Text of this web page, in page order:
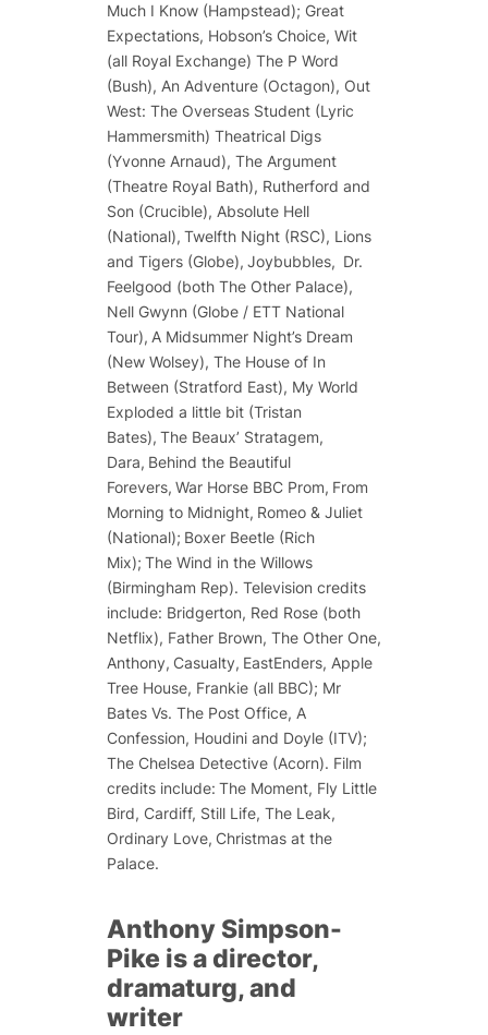
Much I Know(Hampstead); Great
Expectations, Hobson’s Choice, Wit
(all Royal Exchange) The P Word
(Bush), An Adventure(Octagon), Out
West: The Overseas Student(Lyric
Hammersmith) Theatrical Digs
(Yvonne Arnaud), The Argument
(Theatre Royal Bath), Rutherford and
Son (Crucible), Absolute Hell
(National), Twelfth Night(RSC), Lions
and Tigers(Globe), Joybubbles, Dr.
Feelgood (both The Other Palace),
Nell Gwynn (Globe / ETT National
Tour), A Midsummer Night’s Dream
(New Wolsey), The House of In
Between (Stratford East), My World
Exploded a little bit(Tristan
Bates), The Beaux’ Stratagem,
Dara, Behind the Beautiful
Forevers, War Horse BBC Prom, From
Morning to Midnight, Romeo & Juliet
(National); Boxer Beetle(Rich
Mix); The Wind in the Willows
(Birmingham Rep). Television credits
include: Bridgerton, Red Rose(both
Netflix), Father Brown, The Other One,
Anthony, Casualty, EastEnders, Apple
Tree House, Frankie(all BBC); Mr
Bates Vs. The Post Office, A
Confession, Houdini and Doyle(ITV);
The Chelsea Detective(Acorn). Film
credits include: The Moment, Fly Little
Bird, Cardiff, Still Life, The Leak,
Ordinary Love, Christmas at the
Palace.
Anthony Simpson-
Pike is a director,
dramaturg, and
writer